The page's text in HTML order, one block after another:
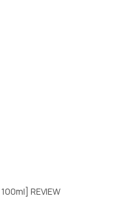
REVIEW